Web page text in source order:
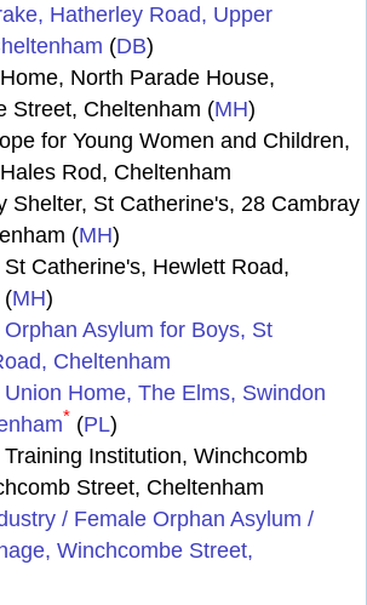
Hatherley Road, Upper
(DB)
North Parade House,
Street, Cheltenham (MH)
for Young Women and Children,
Rod, Cheltenham
Shelter, St Catherine's, 28 Cambray
(MH)
Catherine's, Hewlett Road,
(MH)
Asylum for Boys, St
Cheltenham
Home, The Elms, Swindon
* (PL)
Institution, Winchcomb
Street, Cheltenham
/ Female Orphan Asylum /
Winchcombe Street,